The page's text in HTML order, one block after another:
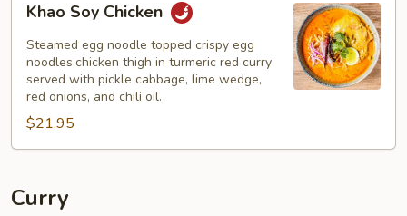
Soy
Chicken
Khao Soy Chicken
Steamed egg noodle topped crispy egg
noodles,chicken thigh in turmeric red curry
served with pickle cabbage, lime wedge,
red onions, and chili oil.
$21.95
Curry